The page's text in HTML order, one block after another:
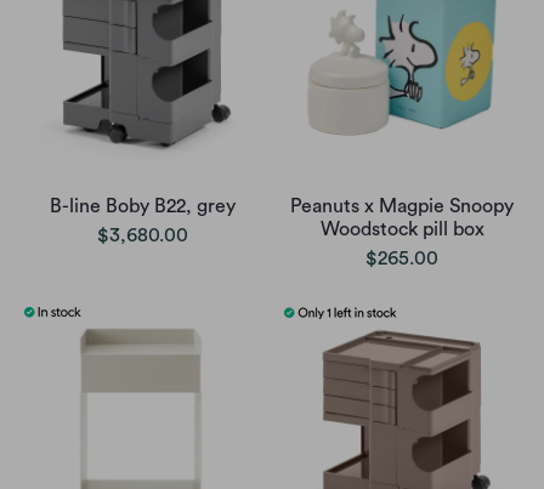
B-line Boby B22, grey
$3,680.00
Peanuts x Magpie Snoopy
Woodstock pill box
$265.00